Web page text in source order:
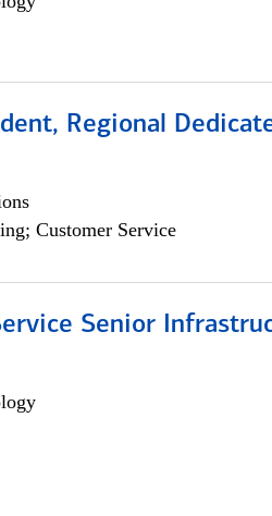
Regional
Customer Service
Senior